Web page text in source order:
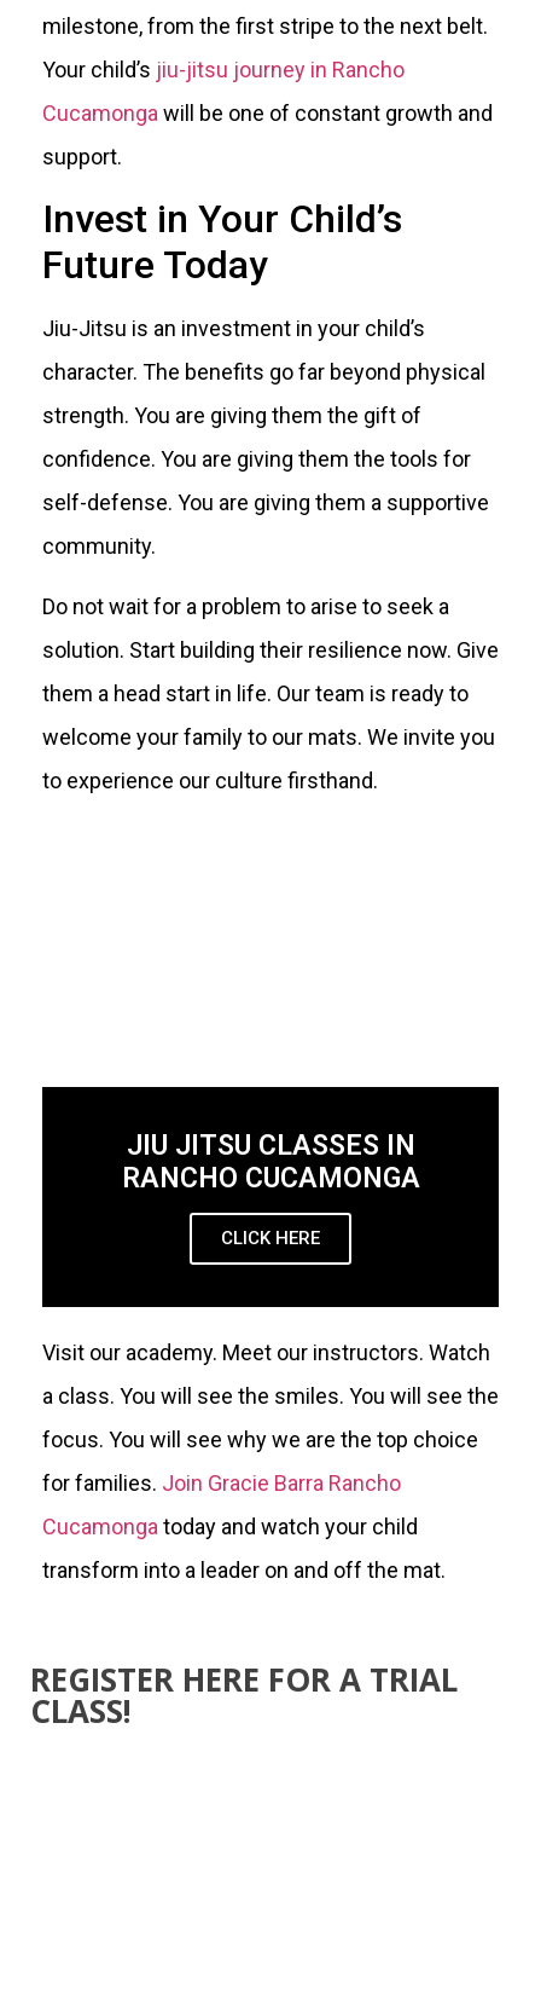
milestone, from the first stripe to the next belt.
Your child’s jiu-jitsu journey in Rancho
Cucamonga will be one of constant growth and
support.
Invest in Your Child’s
Future Today
Jiu-Jitsu is an investment in your child’s
character. The benefits go far beyond physical
strength. You are giving them the gift of
confidence. You are giving them the tools for
self-defense. You are giving them a supportive
community.
Do not wait for a problem to arise to seek a
solution. Start building their resilience now. Give
them a head start in life. Our team is ready to
welcome your family to our mats. We invite you
to experience our culture firsthand.
JIU JITSU CLASSES IN
RANCHO CUCAMONGA
CLICK HERE
Visit our academy. Meet our instructors. Watch
a class. You will see the smiles. You will see the
focus. You will see why we are the top choice
for families. Join Gracie Barra Rancho
Cucamonga today and watch your child
transform into a leader on and off the mat.
REGISTER HERE FOR A TRIAL
CLASS!